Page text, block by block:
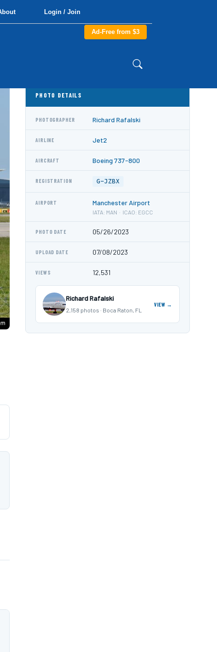
Login / Join
Ad-Free from $3
PHOTO DETAILS
PHOTOGRAPHER Richard Rafalski
AIRLINE Jet2
AIRCRAFT Boeing 737-800
REGISTRATION G-JZBX
AIRPORT Manchester Airport
IATA: MAN · ICAO: EGCC
PHOTO DATE 05/26/2023
UPLOAD DATE 07/08/2023
VIEWS 12,531
Richard Rafalski
2,158 photos · Boca Raton, FL
VIEW →